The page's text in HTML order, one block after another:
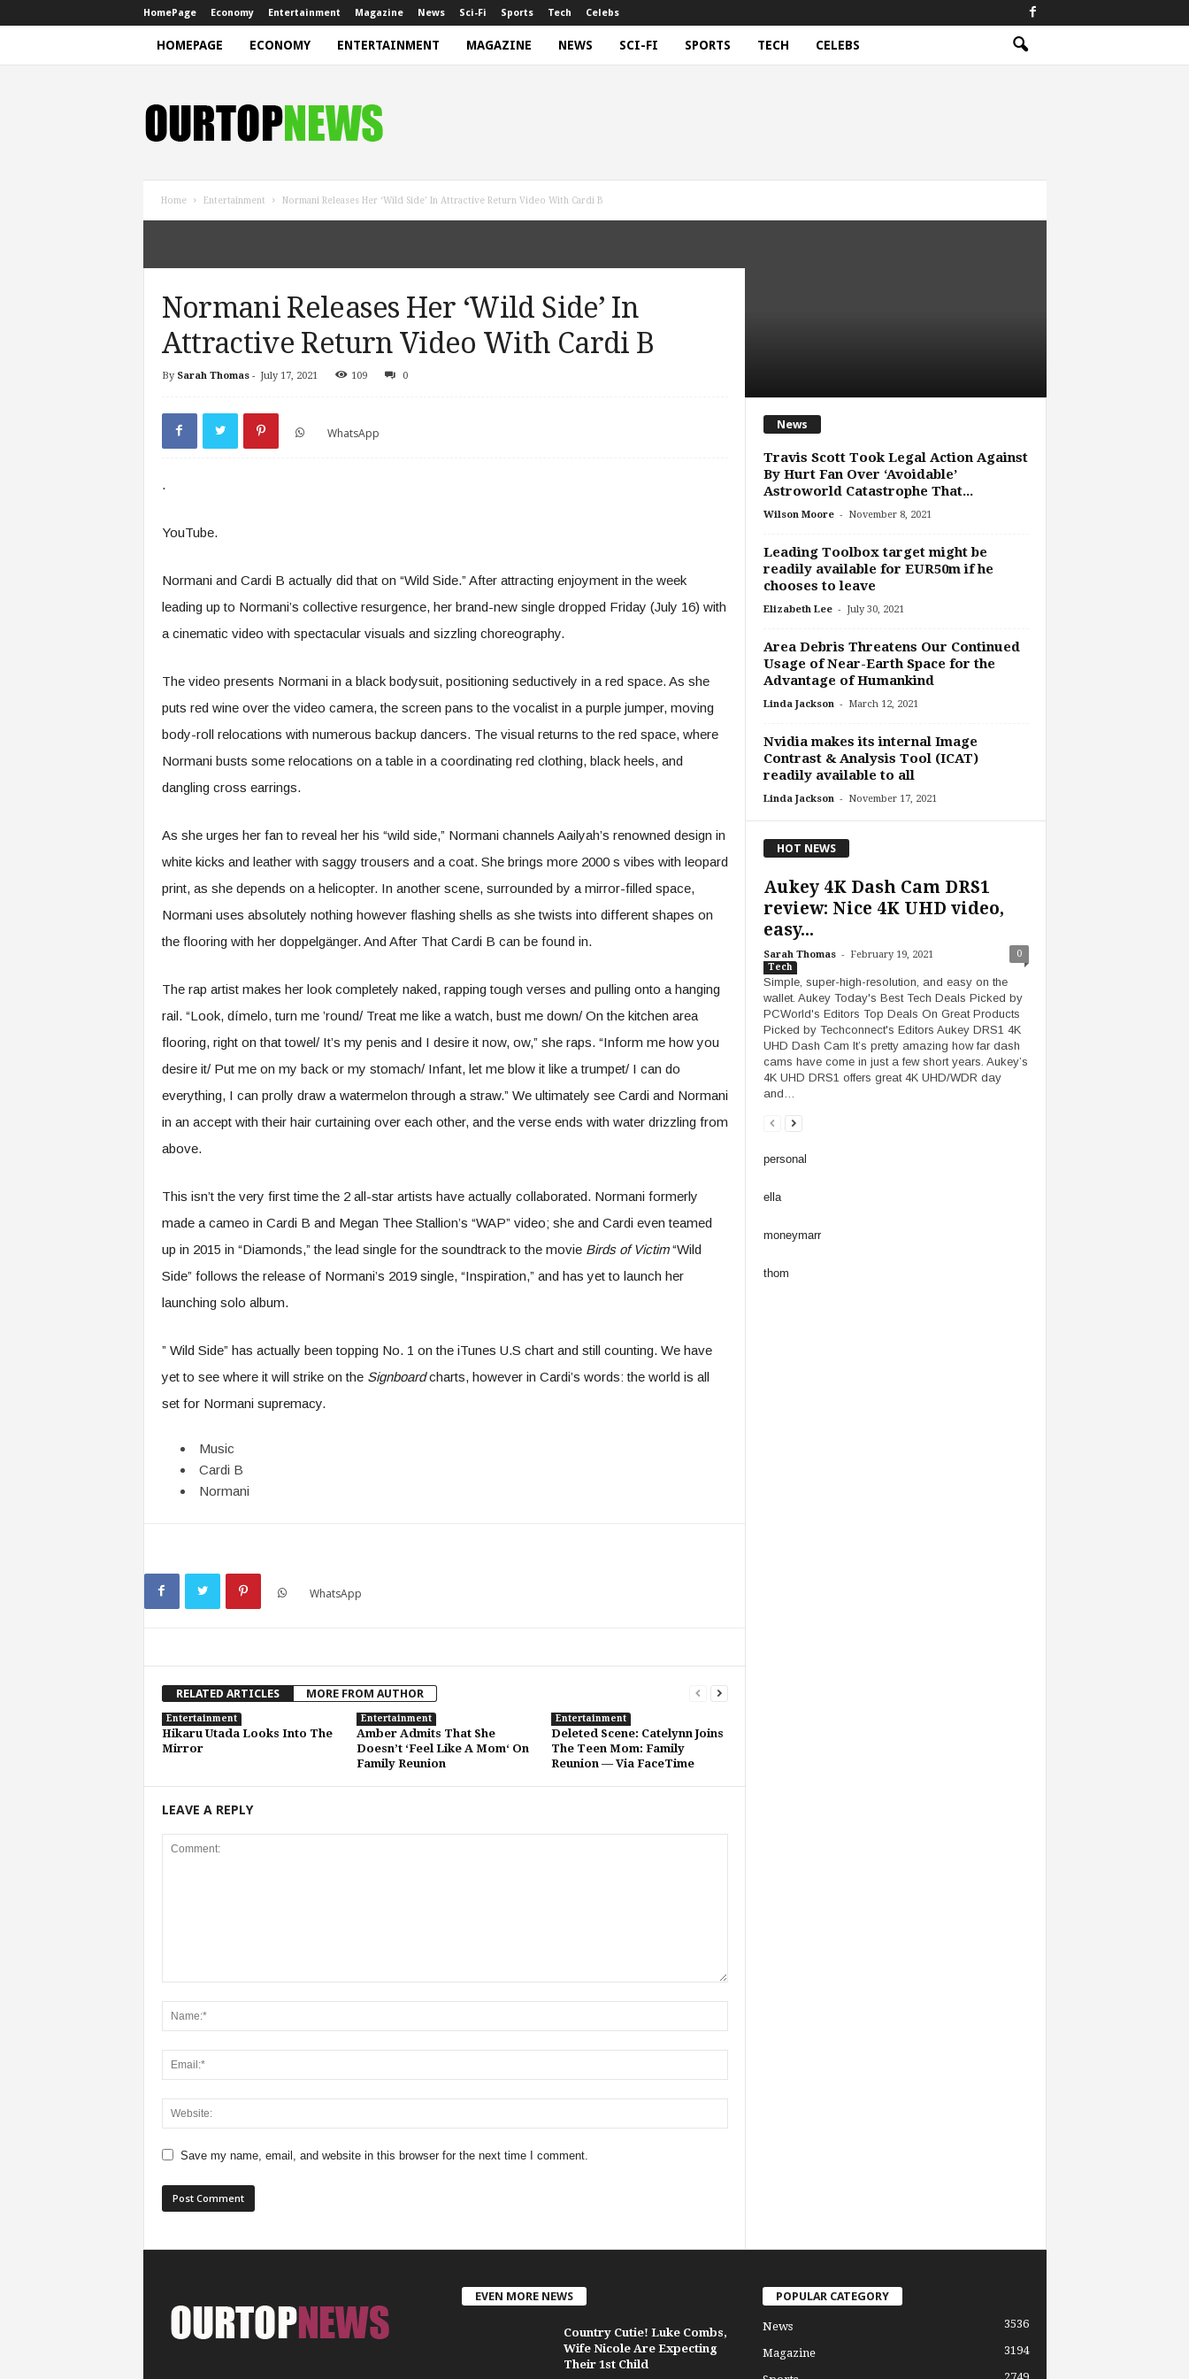
HomePage Economy Entertainment Magazine News Sci-Fi Sports Tech Celebs
HOMEPAGE ECONOMY ENTERTAINMENT MAGAZINE NEWS SCI-FI SPORTS TECH CELEBS
w
s
Home Entertainment Normani Releases Her ‘Wild Side’ In Attractive Return Video With Cardi B
Normani Releases Her ‘Wild Side’ In
Attractive Return Video With Cardi B
By Sarah Thomas- July 17, 2021 109 0
WhatsApp
.
YouTube.
Normani and Cardi B actually did that on “Wild Side.” After attracting enjoyment in the week
leading up to Normani’s collective resurgence, her brand-new single dropped Friday (July 16) with
a cinematic video with spectacular visuals and sizzling choreography.
The video presents Normani in a black bodysuit, positioning seductively in a red space. As she
puts red wine over the video camera, the screen pans to the vocalist in a purple jumper, moving
body-roll relocations with numerous backup dancers. The visual returns to the red space, where
Normani busts some relocations on a table in a coordinating red clothing, black heels, and
dangling cross earrings.
As she urges her fan to reveal her his “wild side,” Normani channels Aailyah’s renowned design in
white kicks and leather with saggy trousers and a coat. She brings more 2000 s vibes with leopard
print, as she depends on a helicopter. In another scene, surrounded by a mirror-filled space,
Normani uses absolutely nothing however flashing shells as she twists into different shapes on
the flooring with her doppelgänger. And After That Cardi B can be found in.
The rap artist makes her look completely naked, rapping tough verses and pulling onto a hanging
rail. “Look, dímelo, turn me ’round/ Treat me like a watch, bust me down/ On the kitchen area
flooring, right on that towel/ It’s my penis and I desire it now, ow,” she raps. “Inform me how you
desire it/ Put me on my back or my stomach/ Infant, let me blow it like a trumpet/ I can do
everything, I can prolly draw a watermelon through a straw.” We ultimately see Cardi and Normani
in an accept with their hair curtaining over each other, and the verse ends with water drizzling from
above.
This isn’t the very first time the 2 all-star artists have actually collaborated. Normani formerly
made a cameo in Cardi B and Megan Thee Stallion’s “WAP” video; she and Cardi even teamed
up in 2015 in “Diamonds,” the lead single for the soundtrack to the movie Birds of Victim“Wild
Side” follows the release of Normani’s 2019 single, “Inspiration,” and has yet to launch her
launching solo album.
” Wild Side” has actually been topping No. 1 on the iTunes U.S chart and still counting. We have
yet to see where it will strike on the Signboardcharts, however in Cardi’s words: the world is all
set for Normani supremacy.
Music
Cardi B
Normani
WhatsApp
RELATED ARTICLES MORE FROM AUTHOR
Entertainment
Hikaru Utada Looks Into The
Mirror
Entertainment
Amber Admits That She
Doesn’t ‘Feel Like A Mom‘ On
Family Reunion
Entertainment
Deleted Scene: Catelynn Joins
The Teen Mom: Family
Reunion — Via FaceTime
LEAVE A REPLY
Save my name, email, and website in this browser for the next time I comment.
News
Travis Scott Took Legal Action Against
By Hurt Fan Over ‘Avoidable’
Astroworld Catastrophe That...
Wilson Moore - November 8, 2021
Leading Toolbox target might be
readily available for EUR50m if he
chooses to leave
Elizabeth Lee - July 30, 2021
Area Debris Threatens Our Continued
Usage of Near-Earth Space for the
Advantage of Humankind
Linda Jackson - March 12, 2021
Nvidia makes its internal Image
Contrast & Analysis Tool (ICAT)
readily available to all
Linda Jackson - November 17, 2021
HOT NEWS
Aukey 4K Dash Cam DRS1
review: Nice 4K UHD video,
easy...
Sarah Thomas - February 19, 2021 0
Tech
Simple, super-high-resolution, and easy on the
wallet. Aukey Today's Best Tech Deals Picked by
PCWorld's Editors Top Deals On Great Products
Picked by Techconnect's Editors Aukey DRS1 4K
UHD Dash Cam It’s pretty amazing how far dash
cams have come in just a few short years. Aukey’s
4K UHD DRS1 offers great 4K UHD/WDR day
and…
personal
ella
moneymarr
thom
EVEN MORE NEWS
Country Cutie! Luke Combs,
Wife Nicole Are Expecting
Their 1st Child
POPULAR CATEGORY
News 3536
Magazine 3194